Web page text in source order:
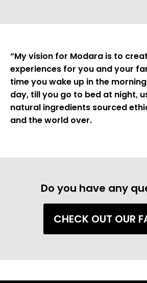
“My vision for Modara is to
experiences for you and your
time you wake up in the
day, till you go to bed at night,
natural ingredients sourced
and the world over.
Do you have any
CHECK OUT OUR